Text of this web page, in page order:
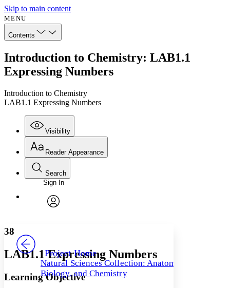
Skip to main content
MENU
Contents
Introduction to Chemistry: LAB1.1
Expressing Numbers
Introduction to Chemistry
LAB1.1 Expressing Numbers
Visibility
Annotations
Your highlights
Reader Appearance
Font
Font style
Decrease font size Increase font size
Color Scheme
Search
Enter search criteria
Search within:
Sign In
Project Home
Natural Sciences Collection: Anatomy,
Biology, and Chemistry
38
LAB1.1 Expressing Numbers
Learning Objective